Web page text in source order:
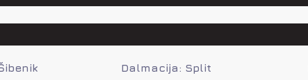
Dalmacija: Split